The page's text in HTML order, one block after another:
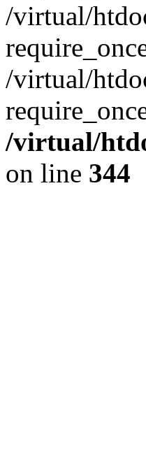
/virtual/
/virtual/
/virtual/
on line 344